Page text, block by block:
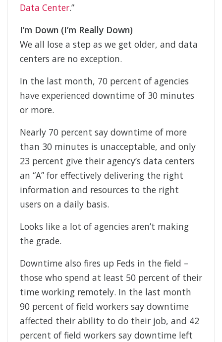
Data Center.”
I’m Down (I’m Really Down)
We all lose a step as we get older, and data
centers are no exception.
In the last month, 70 percent of agencies
have experienced downtime of 30 minutes
or more.
Nearly 70 percent say downtime of more
than 30 minutes is unacceptable, and only
23 percent give their agency’s data centers
an “A” for effectively delivering the right
information and resources to the right
users on a daily basis.
Looks like a lot of agencies aren’t making
the grade.
Downtime also fires up Feds in the field –
those who spend at least 50 percent of their
time working remotely. In the last month
90 percent of field workers say downtime
affected their ability to do their job, and 42
percent of field workers say downtime left